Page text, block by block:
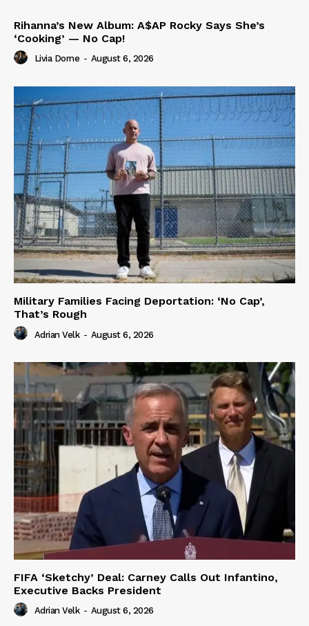
Rihanna’s New Album: A$AP Rocky Says She’s
‘Cooking’ — No Cap!
Livia Dorne - August 6, 2026
Military Families Facing Deportation: ‘No Cap’,
That’s Rough
Adrian Velk - August 6, 2026
FIFA ‘Sketchy’ Deal: Carney Calls Out Infantino,
Executive Backs President
Adrian Velk - August 6, 2026